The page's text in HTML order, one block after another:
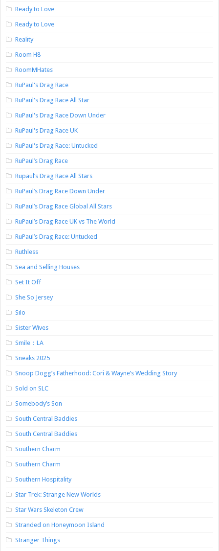
Ready to Love
Ready to Love
Reality
Room H8
RoomMHates
RuPaul's Drag Race
RuPaul's Drag Race All Star
RuPaul's Drag Race Down Under
RuPaul's Drag Race UK
RuPaul's Drag Race: Untucked
RuPaul’s Drag Race
Rupaul’s Drag Race All Stars
RuPaul’s Drag Race Down Under
RuPaul’s Drag Race Global All Stars
RuPaul’s Drag Race UK vs The World
RuPaul’s Drag Race: Untucked
Ruthless
Sea and Selling Houses
Set It Off
She So Jersey
Silo
Sister Wives
Smile：LA
Sneaks 2025
Snoop Dogg’s Fatherhood: Cori & Wayne’s Wedding Story
Sold on SLC
Somebody’s Son
South Central Baddies
South Central Baddies
Southern Charm
Southern Charm
Southern Hospitality
Star Trek: Strange New Worlds
Star Wars Skeleton Crew
Stranded on Honeymoon Island
Stranger Things